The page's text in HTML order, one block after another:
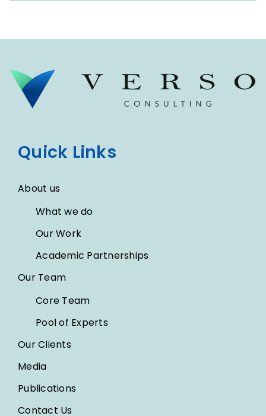
Quick Links
About us
What we do
Our Work
Academic Partnerships
Our Team
Core Team
Pool of Experts
Our Clients
Media
Publications
Contact Us